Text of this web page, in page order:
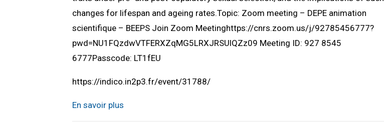
changes for lifespan and ageing rates.Topic: Zoom meeting – DEPE animation
scientifique – BEEPS Join Zoom Meetinghttps://cnrs.zoom.us/j/92785456777?
pwd=NU1FQzdwVTFERXZqMG5LRXJRSUlQZz09 Meeting ID: 927 8545
6777Passcode: LT1fEU
https://indico.in2p3.fr/event/31788/
En savoir plus